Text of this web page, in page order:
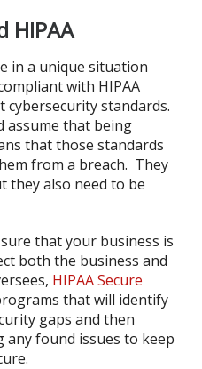
HIPAA
in a unique situation
with HIPAA
cybersecurity standards.
assume that being
that those standards
from a breach. They
they also need to be
that your business is
both the business and
HIPAA Secure
that will identify
gaps and then
any found issues to keep